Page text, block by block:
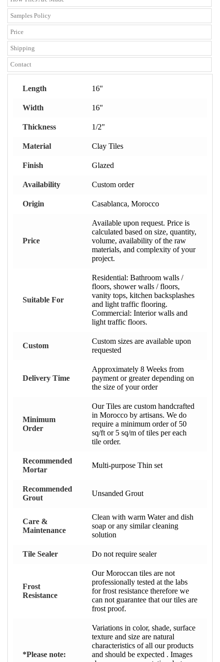
Samples Policy
Price
Shipping
Contact
Length 16"
Width 16"
Thickness 1/2"
Material Clay Tiles
Finish Glazed
Availability Custom order
Origin Casablanca, Morocco
Price
Available upon request. Price is
calculated based on size, quantity,
volume, availability of the raw
materials, and complexity of your
project.
Suitable For
Residential: Bathroom walls /
floors, shower walls / floors,
vanity tops, kitchen backsplashes
and light traffic flooring.
Commercial: Interior walls and
light traffic floors.
Custom
Custom sizes are available upon
requested
Delivery Time
Approximately 8 Weeks from
payment or greater depending on
the size of your order
Minimum
Order
Our Tiles are custom handcrafted
in Morocco by artisans. We do
require a minimum order of 50
sq/ft or 5 sq/m of tiles per each
tile order.
Recommended
Mortar
Multi-purpose Thin set
Recommended
Grout
Unsanded Grout
Care &
Maintenance
Clean with warm Water and dish
soap or any similar cleaning
solution
Tile Sealer Do not require sealer
Frost
Resistance
Our Moroccan tiles are not
professionally tested at the labs
for frost resistance therefore we
can not guarantee that our tiles are
frost proof.
*Please note:
Variations in color, shade, surface
texture and size are natural
characteristics of all our products
and should be expected . Images